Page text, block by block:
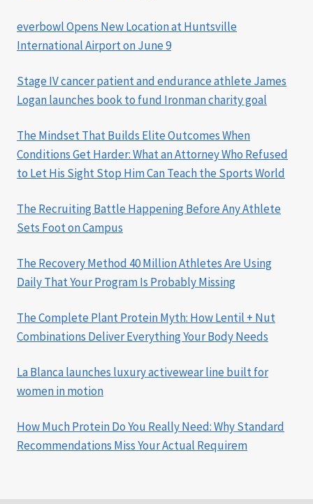
everbowl Opens New Location at Huntsville
International Airport on June 9
Stage IV cancer patient and endurance athlete James
Logan launches book to fund Ironman charity goal
The Mindset That Builds Elite Outcomes When
Conditions Get Harder: What an Attorney Who Refused
to Let His Sight Stop Him Can Teach the Sports World
The Recruiting Battle Happening Before Any Athlete
Sets Foot on Campus
The Recovery Method 40 Million Athletes Are Using
Daily That Your Program Is Probably Missing
The Complete Plant Protein Myth: How Lentil + Nut
Combinations Deliver Everything Your Body Needs
La Blanca launches luxury activewear line built for
women in motion
How Much Protein Do You Really Need: Why Standard
Recommendations Miss Your Actual Requirem